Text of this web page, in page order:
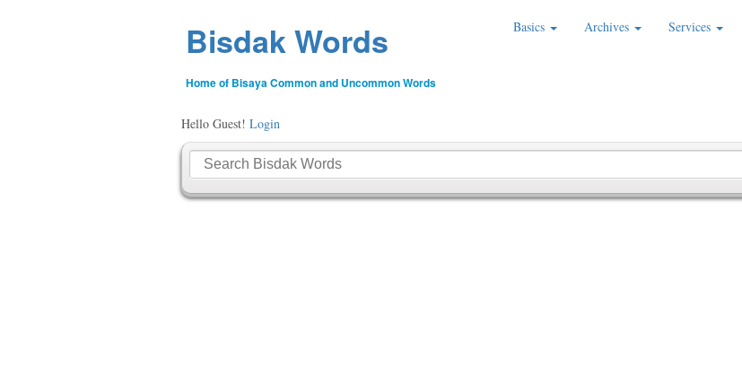
Bisdak Words
Home of Bisaya Common and Uncommon Words
Basics Archives Services
Hello Guest! Login